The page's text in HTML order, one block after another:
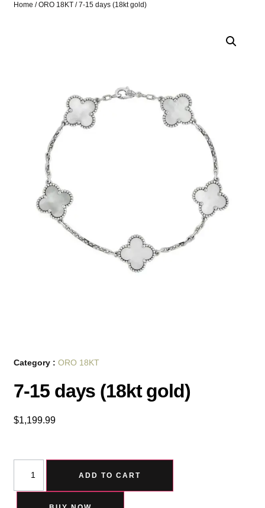
Home /ORO 18KT / 7-15 days (18kt gold)
Category :ORO 18KT
7-15 days (18kt gold)
$1,199.99
ADD TO CART